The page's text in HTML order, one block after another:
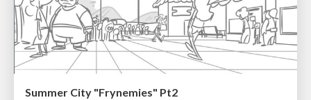
Summer City "Frynemies" Pt2